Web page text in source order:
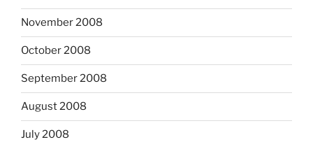
November 2008
October 2008
September 2008
August 2008
July 2008